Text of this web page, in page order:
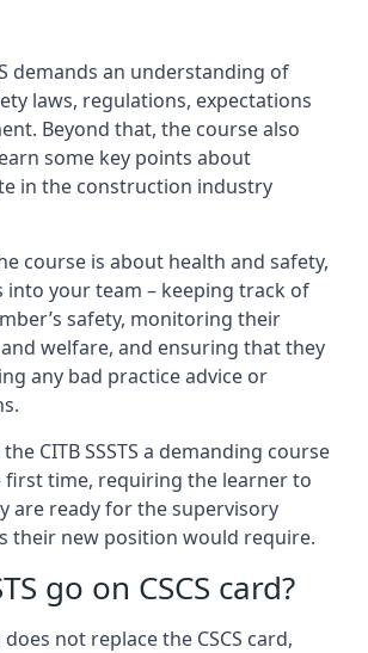
demands an understanding of
laws, regulations, expectations
Beyond that, the course also
some key points about
in the construction industry
course is about health and safety,
into your team – keeping track of
safety, monitoring their
welfare, and ensuring that they
any bad practice advice or
CITB SSSTS a demanding course
time, requiring the learner to
are ready for the supervisory
their new position would require.
go on CSCS card?
does not replace the CSCS card,